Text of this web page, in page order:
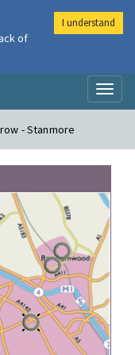
- Stanmore
of
I understand